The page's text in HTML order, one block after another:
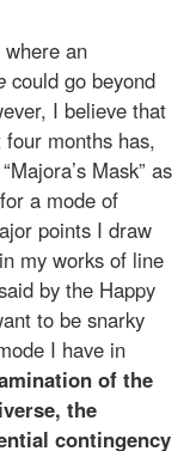
an
could go beyond
I believe that
months has,
Mask” as
a mode of
points I draw
my works of line
by the Happy
to be snarky
I have in
of the
the
contingency